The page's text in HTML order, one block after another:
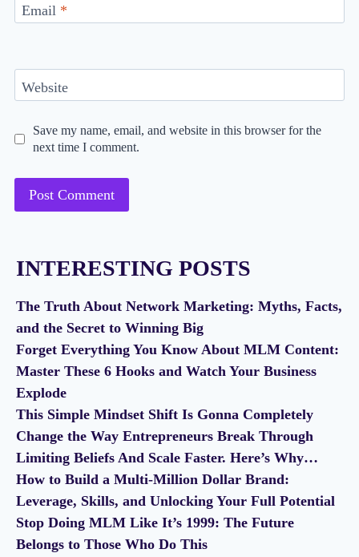
Email *
Website
Save my name, email, and website in this browser for the
next time I comment.
INTERESTING POSTS
The Truth About Network Marketing: Myths, Facts,
and the Secret to Winning Big
Forget Everything You Know About MLM Content:
Master These 6 Hooks and Watch Your Business
Explode
This Simple Mindset Shift Is Gonna Completely
Change the Way Entrepreneurs Break Through
Limiting Beliefs And Scale Faster. Here’s Why…
How to Build a Multi-Million Dollar Brand:
Leverage, Skills, and Unlocking Your Full Potential
Stop Doing MLM Like It’s 1999: The Future
Belongs to Those Who Do This